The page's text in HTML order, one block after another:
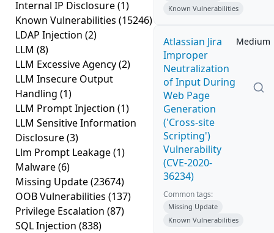
Internal IP Disclosure(1)
Known Vulnerabilities (15246)
LDAP Injection (2)
LLM (8)
LLM Excessive Agency(2)
LLM Insecure Output
Handling (1)
LLM Prompt Injection (1)
LLM Sensitive Information
Disclosure(3)
Llm Prompt Leakage(1)
Malware(6)
Missing Update(23674)
OOB Vulnerabilities (137)
Privilege Escalation (87)
SQL Injection (838)
Known Vulnerabilities
Atlassian Jira
Improper
Neutralization
of Input During
Web Page
Generation
('Cross-site
Scripting')
Vulnerability
(CVE-2020-
36234)
Medium
Common tags:
Missing Update
Known Vulnerabilities